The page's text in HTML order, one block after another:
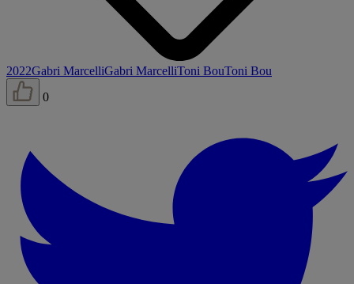
2022Gabri MarcelliGabri MarcelliToni BouToni Bou
0